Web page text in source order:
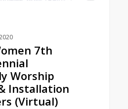
7th
Worship
Installation
(Virtual)